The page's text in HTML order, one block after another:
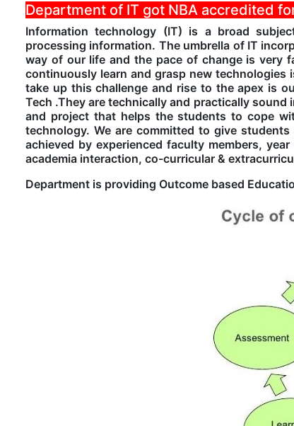
Department of IT got NBA accredited
Information technology (IT) is a broad
processing information. The umbrella of IT
way of our life and the pace of change is very
continuously learn and grasp new
take up this challenge and rise to the apex is
Tech .They are technically and practically
and project that helps the students to cope
technology. We are committed to give
achieved by experienced faculty members,
academia interaction, co-curricular &
Department is providing Outcome based